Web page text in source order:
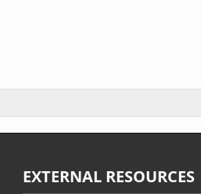
EXTERNAL RESOURCES